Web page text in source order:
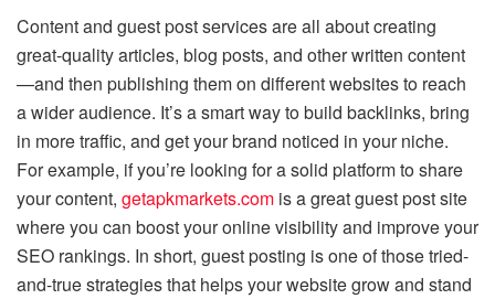
Content and guest post services are all about creating
great-quality articles, blog posts, and other written content
—and then publishing them on different websites to reach
a wider audience. It’s a smart way to build backlinks, bring
in more traffic, and get your brand noticed in your niche.
For example, if you’re looking for a solid platform to share
your content, getapkmarkets.com is a great guest post site
where you can boost your online visibility and improve your
SEO rankings. In short, guest posting is one of those tried-
and-true strategies that helps your website grow and stand